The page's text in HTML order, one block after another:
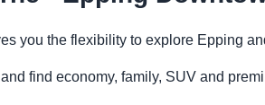
you the flexibility to explore Epping
find economy, family, SUV and